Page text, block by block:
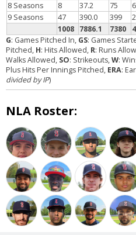
1008 7886.1 7380
8 Seasons
8 37.2 75
9 Seasons
47 390.0 399
G: Games Pitched In, GS: Games
Pitched, H: Hits Allowed, R: Runs
Walks Allowed, SO: Strikeouts,W:
Plus Hits Per Innings Pitched, ERA:
divided by IP)
NLA Roster: